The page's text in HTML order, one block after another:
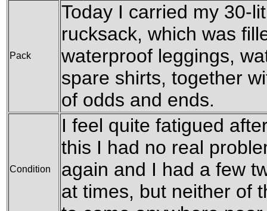
Pack
Today I carried my 30-
rucksack, which was
waterproof leggings,
spare shirts, together
of odds and ends.
Condition
I feel quite fatigued
this I had no real
again and I had a few
at times, but neither of